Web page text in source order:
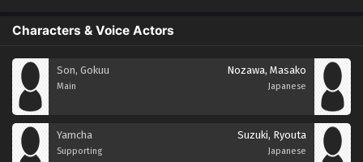
Characters & Voice Actors
Son, Gokuu
Main
Nozawa, Masako
Japanese
Yamcha
Supporting
Suzuki, Ryouta
Japanese